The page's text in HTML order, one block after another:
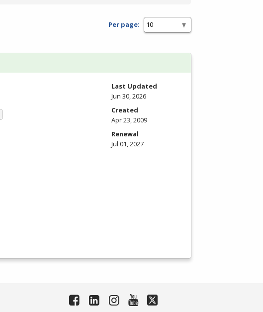
Per page:
Last Updated
Jun 30, 2026
Created
Apr 23, 2009
Renewal
Jul 01, 2027